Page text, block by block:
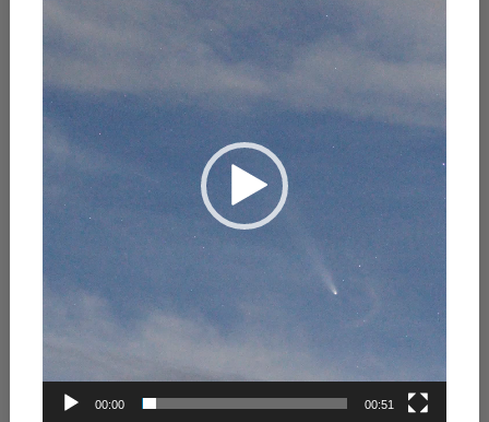
00:00 00:51